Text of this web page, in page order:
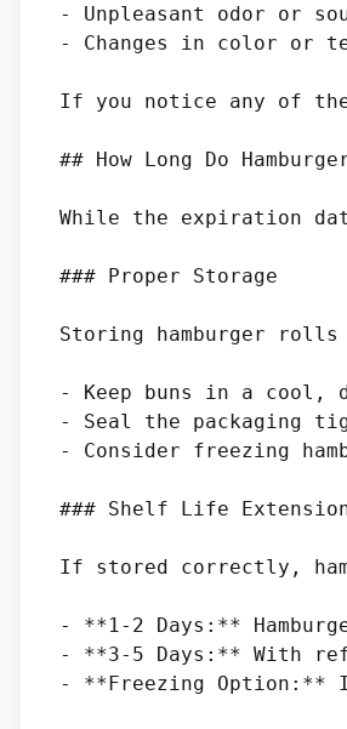
- Unpleasant odor or
- Changes in color or
If you notice any of
## How Long Do
While the expiration
### Proper Storage
Storing hamburger
- Keep buns in a cool,
- Seal the packaging
- Consider freezing
### Shelf Life
If stored correctly,
- **1-2 Days:**
- **3-5 Days:** With
- **Freezing Option:**